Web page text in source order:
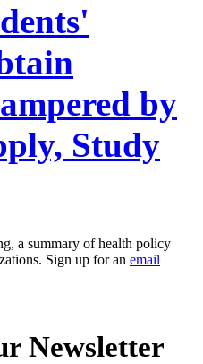
by
Study
a summary of health policy
Sign up for an email
Newsletter